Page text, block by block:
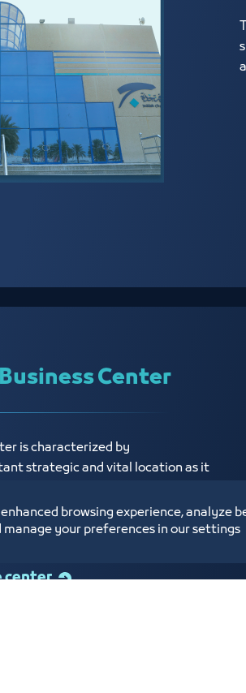
Center
is characterized by
strategic and vital location as it
Medium Enterprises Center,
center
browsing experience, analyze
your preferences in our settings